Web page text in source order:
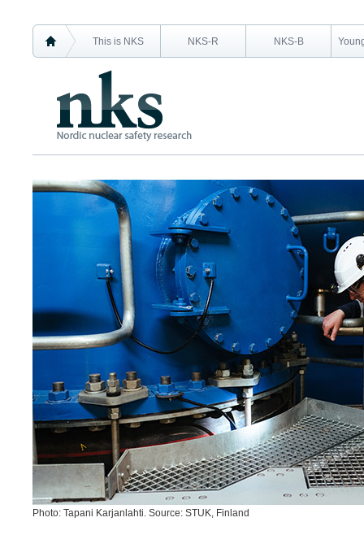
This is NKS NKS-R NKS-B
Photo: Tapani Karjanlahti. Source: STUK, Finland